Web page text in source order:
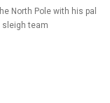
North Pole with his pal
sleigh team